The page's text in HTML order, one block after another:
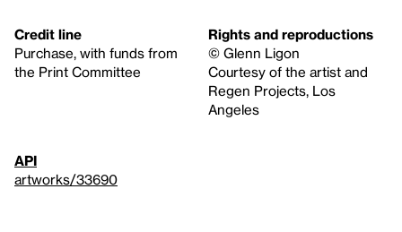
Credit line
Purchase, with funds from
the Print Committee
Rights and reproductions
© Glenn Ligon
Courtesy of the artist and
Regen Projects, Los
Angeles
API
artworks/33690